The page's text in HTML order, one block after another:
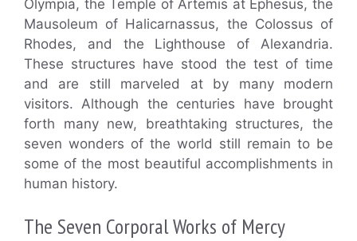
Olympia, the Temple of Artemis at Ephesus, the
Mausoleum of Halicarnassus, the Colossus of
Rhodes, and the Lighthouse of Alexandria.
These structures have stood the test of time
and are still marveled at by many modern
visitors. Although the centuries have brought
forth many new, breathtaking structures, the
seven wonders of the world still remain to be
some of the most beautiful accomplishments in
human history.
The Seven Corporal Works of Mercy